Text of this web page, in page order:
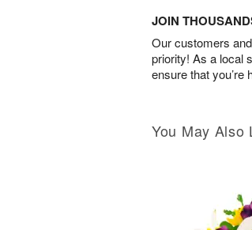
JOIN
Our customers
priority! As a local
ensure that you’re
You May Also